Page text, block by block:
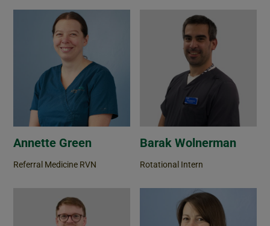
Annette Green
Referral Medicine RVN
Barak Wolnerman
Rotational Intern